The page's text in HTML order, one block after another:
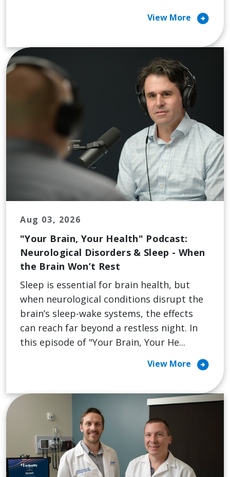
View More arrow_circle_right
Aug 03, 2026
"Your Brain, Your Health" Podcast:
Neurological Disorders & Sleep - When
the Brain Won’t Rest
Sleep is essential for brain health, but
when neurological conditions disrupt the
brain’s sleep-wake systems, the effects
can reach far beyond a restless night. In
this episode of "Your Brain, Your He...
View More arrow_circle_right